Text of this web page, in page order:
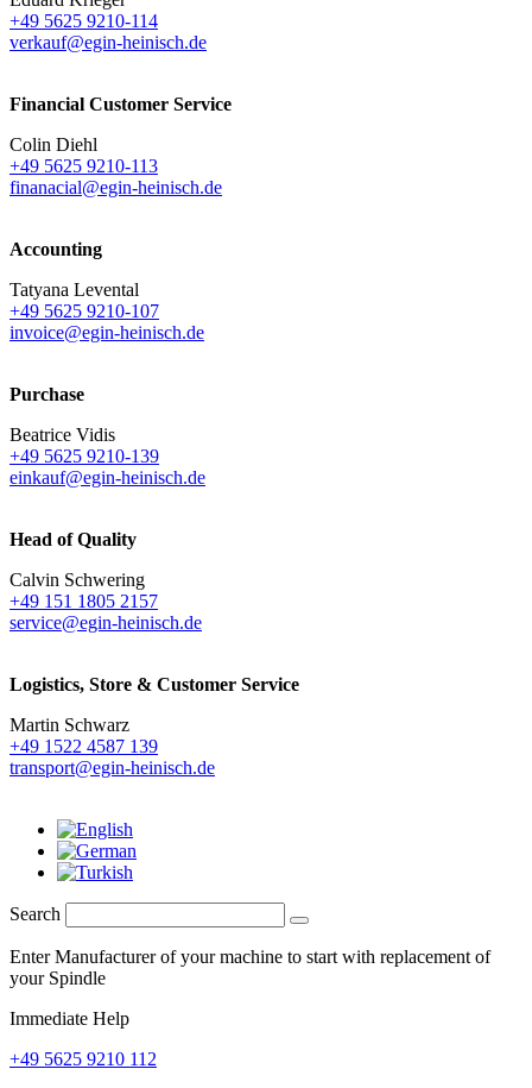
+49 5625 9210-114
verkauf@egin-heinisch.de
Financial Customer Service
Colin Diehl
+49 5625 9210-113
finanacial@egin-heinisch.de
Accounting
Tatyana Levental
+49 5625 9210-107
invoice@egin-heinisch.de
Purchase
Beatrice Vidis
+49 5625 9210-139
einkauf@egin-heinisch.de
Head of Quality
Calvin Schwering
+49 151 1805 2157
service@egin-heinisch.de
Logistics, Store & Customer Service
Martin Schwarz
+49 1522 4587 139
transport@egin-heinisch.de
Search
Enter Manufacturer of your machine to start with replacement of
your Spindle
Immediate Help
+49 5625 9210 112